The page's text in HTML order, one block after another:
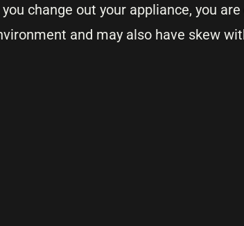
change out your appliance, you
and may also have skew